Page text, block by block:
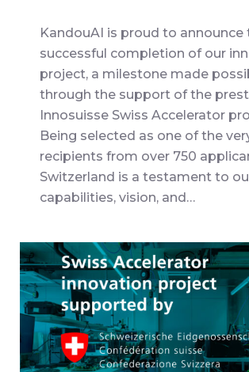
KandouAI is proud to announce
successful completion of our
project, a milestone made
through the support of the
Innosuisse Swiss Accelerator
Being selected as one of the
recipients from over 750
Switzerland is a testament to
capabilities, vision, and…